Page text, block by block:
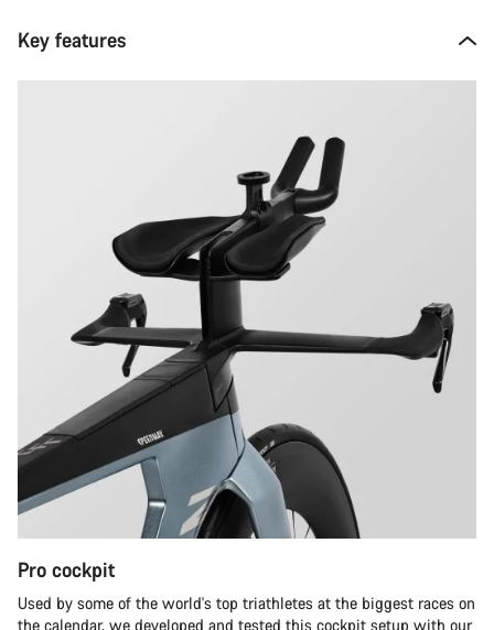
Key features
Pro cockpit
Used by some of the world's top triathletes at the biggest races on
the calendar, we developed and tested this cockpit setup with our